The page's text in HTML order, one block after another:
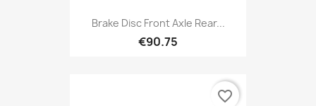
Brake Disc Front Axle Rear...
€90.75
favorite_border